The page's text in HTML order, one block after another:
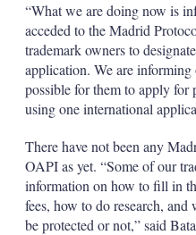
“What we are doing now is
acceded to the Madrid
trademark owners to
application. We are
possible for them to apply
using one international
There have not been any
OAPI as yet. “Some of our
information on how to fill in
fees, how to do research, and
be protected or not,” said